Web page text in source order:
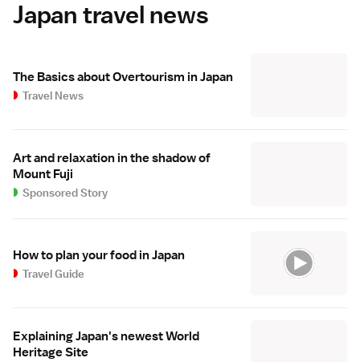
Japan travel news
The Basics about Overtourism in Japan
Travel News
Art and relaxation in the shadow of
Mount Fuji
Sponsored Story
How to plan your food in Japan
Travel Guide
Explaining Japan's newest World
Heritage Site